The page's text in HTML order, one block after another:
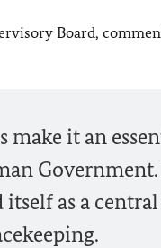
Board,
make it an
itself as a